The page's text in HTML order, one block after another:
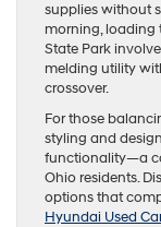
supplies without
morning, loading
State Park
melding utility
crossover.
For those
styling and
functionality—a
Ohio residents.
options that
Hyundai Used